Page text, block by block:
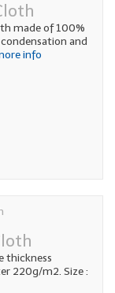
made of 100%
and
info
thickness
220g/m2. Size :